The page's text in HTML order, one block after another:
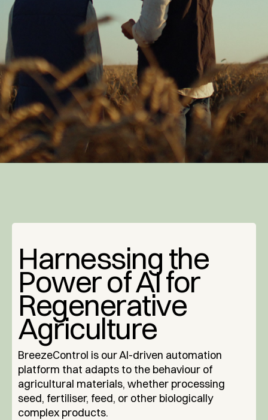
Harnessing the
Power of AI for
Regenerative
Agriculture
BreezeControl is our AI-driven automation
platform that adapts to the behaviour of
agricultural materials, whether processing
seed, fertiliser, feed, or other biologically
complex products.